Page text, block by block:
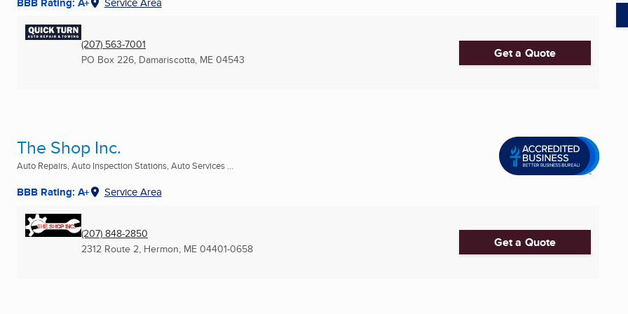
(207) 563-7001
PO Box 226, Damariscotta, ME 04543 Get a Quote
The Shop Inc.
Auto Repairs, Auto Inspection Stations, Auto Services ...
BBB Rating: A+ Service Area
(207) 848-2850
2312 Route 2, Hermon, ME 04401-0658 Get a Quote